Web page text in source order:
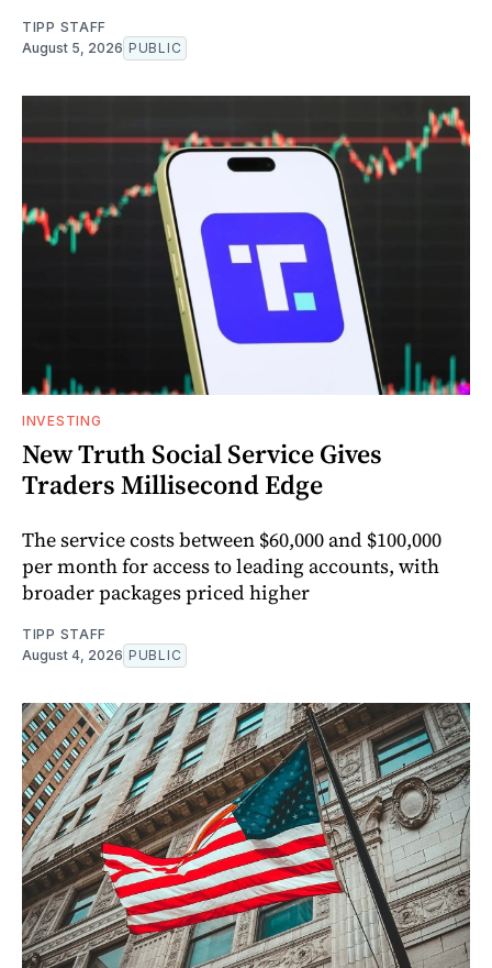
TIPP STAFF
August 5, 2026 PUBLIC
INVESTING
New Truth Social Service Gives
Traders Millisecond Edge
The service costs between $60,000 and $100,000
per month for access to leading accounts, with
broader packages priced higher
TIPP STAFF
August 4, 2026 PUBLIC